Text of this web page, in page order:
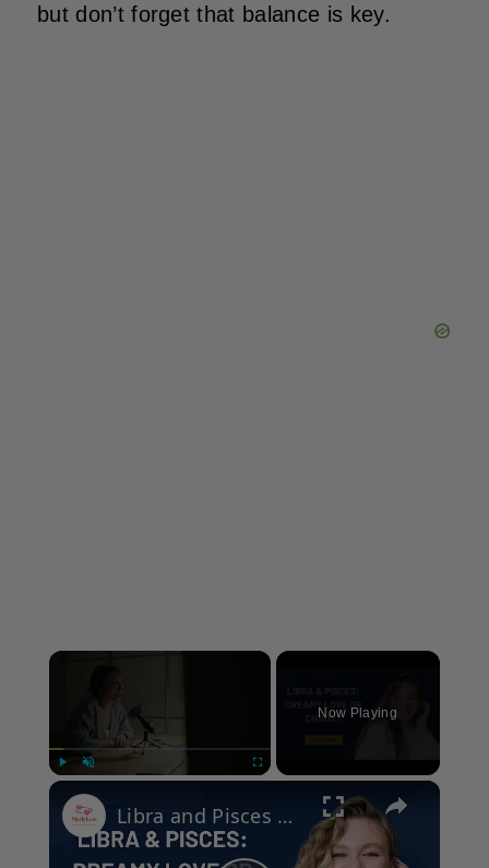
but don’t forget that balance is key.
×
Now Playing
×
Libra and Pisces Compatibility: Can They Create a Dreamy Love Story?